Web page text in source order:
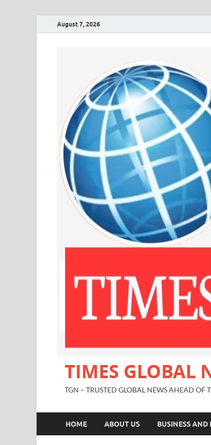
August 7, 2026
TIMES GLOBAL
TGN – TRUSTED GLOBAL NEWS AHEAD OF
HOME ABOUT US BUSINESS AND